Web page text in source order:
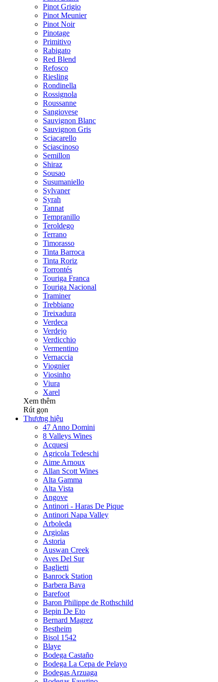
Pinot Grigio
Pinot Meunier
Pinot Noir
Pinotage
Primitivo
Rabigato
Red Blend
Refosco
Riesling
Rondinella
Rossignola
Roussanne
Sangiovese
Sauvignon Blanc
Sauvignon Gris
Sciacarello
Sciascinoso
Semillon
Shiraz
Sousao
Susumaniello
Sylvaner
Syrah
Tannat
Tempranillo
Teroldego
Terrano
Timorasso
Tinta Barroca
Tinta Roriz
Torrontés
Touriga Franca
Touriga Nacional
Traminer
Trebbiano
Treixadura
Verdeca
Verdejo
Verdicchio
Vermentino
Vernaccia
Viognier
Viosinho
Viura
Xarel
Xem thêm
Rút gọn
Thương hiệu
47 Anno Domini
8 Valleys Wines
Acquesi
Agricola Tedeschi
Aime Arnoux
Allan Scott Wines
Alta Gamma
Alta Vista
Angove
Antinori - Haras De Pique
Antinori Napa Valley
Arboleda
Argiolas
Astoria
Auswan Creek
Aves Del Sur
Baglietti
Banrock Station
Barbera Bava
Barefoot
Baron Philippe de Rothschild
Bepin De Eto
Bernard Magrez
Bestheim
Bisol 1542
Blaye
Bodega Castaño
Bodega La Cepa de Pelayo
Bodegas Arzuaga